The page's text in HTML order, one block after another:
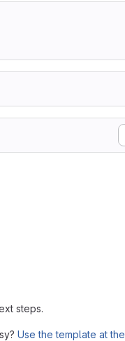
steps.
Use the template at